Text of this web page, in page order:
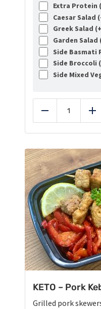
Extra Protein
Caesar Salad
Greek Salad (+
Garden Salad
Side Basmati
Side Broccoli
Side Mixed
Reduce Add
KETO – Pork
Grilled pork